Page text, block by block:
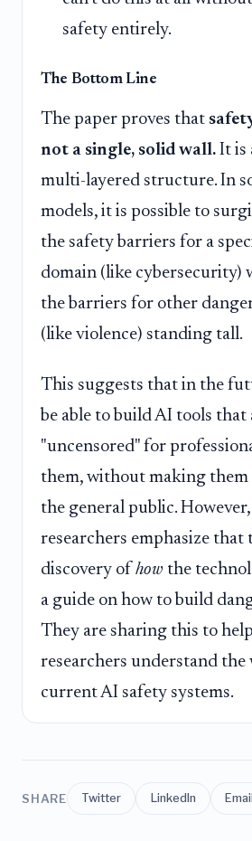
safety entirely.
The Bottom Line
The paper proves that
not a single, solid wall. It is
multi-layered structure. In
models, it is possible to
the safety barriers for a
domain (like cybersecurity)
the barriers for other
(like violence) standing tall.
This suggests that in the
be able to build AI tools that
"uncensored" for
them, without making
the general public.
researchers emphasize that
discovery of how the
a guide on how to build
They are sharing this to
researchers understand the
current AI safety systems.
SHARE Twitter LinkedIn Email